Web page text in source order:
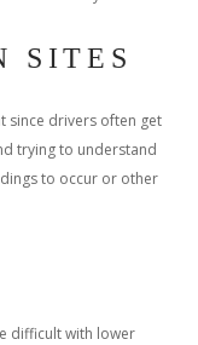
SITES
since drivers often get
trying to understand
to occur or other
difficult with lower